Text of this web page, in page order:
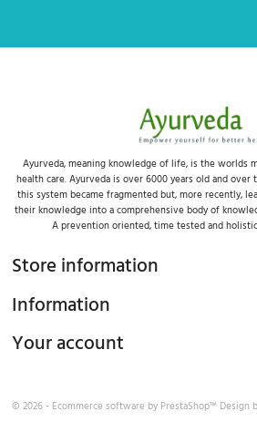
Ayurveda, meaning knowledge of life, is the worlds
health care. Ayurveda is over 6000 years old and
this system became fragmented but, more recently,
their knowledge into a comprehensive body of
A prevention oriented, time tested and
Store information
Information
Your account
© 2026 - Ecommerce software by PrestaShop™ Design